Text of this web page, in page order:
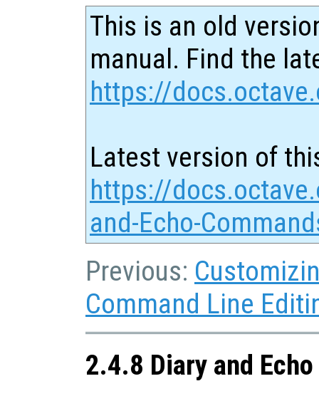
This is an old
manual. Find the
https://
Latest version of
https://
and-Echo-
Previous:
Command Line
2.4.8 Diary and